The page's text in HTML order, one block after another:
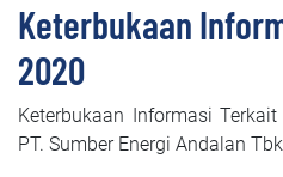
Keterbukaan
2020
Keterbukaan Informasi
PT. Sumber Energi Andalan Tbk